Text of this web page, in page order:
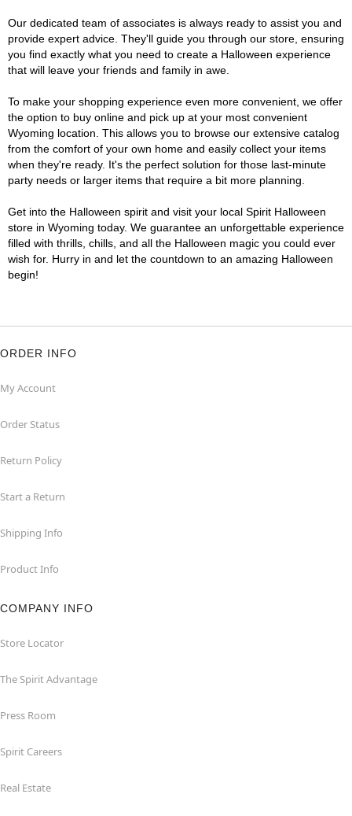
Our dedicated team of associates is always ready to assist you and
provide expert advice. They'll guide you through our store, ensuring
you find exactly what you need to create a Halloween experience
that will leave your friends and family in awe.
To make your shopping experience even more convenient, we offer
the option to buy online and pick up at your most convenient
Wyoming location. This allows you to browse our extensive catalog
from the comfort of your own home and easily collect your items
when they're ready. It's the perfect solution for those last-minute
party needs or larger items that require a bit more planning.
Get into the Halloween spirit and visit your local Spirit Halloween
store in Wyoming today. We guarantee an unforgettable experience
filled with thrills, chills, and all the Halloween magic you could ever
wish for. Hurry in and let the countdown to an amazing Halloween
begin!
ORDER INFO
My Account
Order Status
Return Policy
Start a Return
Shipping Info
Product Info
COMPANY INFO
Store Locator
The Spirit Advantage
Press Room
Spirit Careers
Real Estate